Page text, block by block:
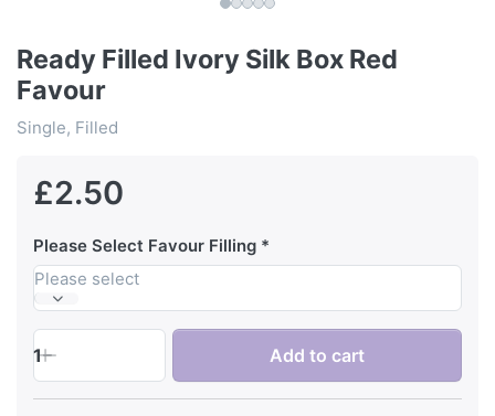
Ready Filled Ivory Silk Box Red
Favour
Single, Filled
£2.50
Please Select Favour Filling
Please select
1 Add to cart